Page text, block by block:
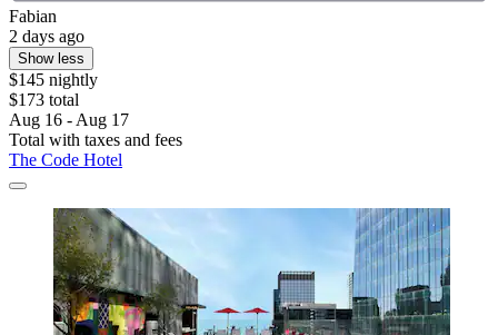
Fabian
2 days ago
Show less
$145 nightly
$173 total
Aug 16 - Aug 17
Total with taxes and fees
The Code Hotel